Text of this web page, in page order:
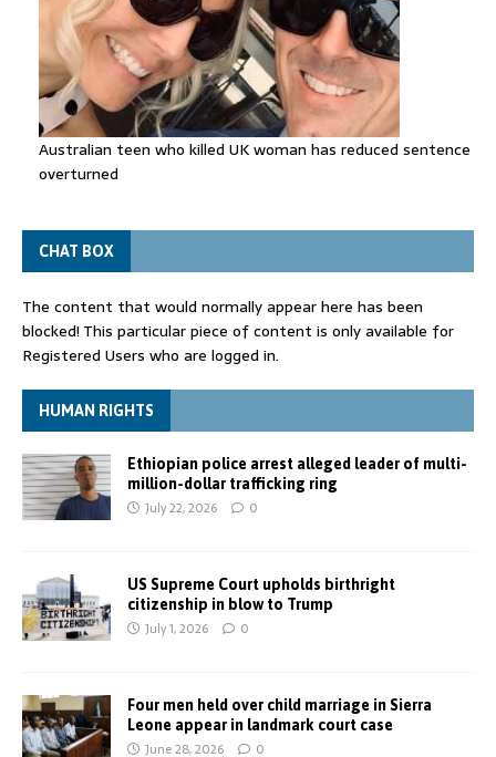
Australian teen who killed UK woman has reduced sentence
overturned
CHAT BOX
The content that would normally appear here has been
blocked! This particular piece of content is only available for
Registered Users who are logged in.
HUMAN RIGHTS
Ethiopian police arrest alleged leader of multi-
million-dollar trafficking ring
July 22, 2026 0
US Supreme Court upholds birthright
citizenship in blow to Trump
July 1, 2026 0
Four men held over child marriage in Sierra
Leone appear in landmark court case
June 28, 2026 0